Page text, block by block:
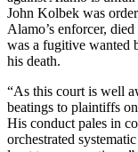
John Kolbek was
Alamo’s enforcer,
was a fugitive wanted
his death.
“As this court is well
beatings to plaintiffs
His conduct pales in
orchestrated